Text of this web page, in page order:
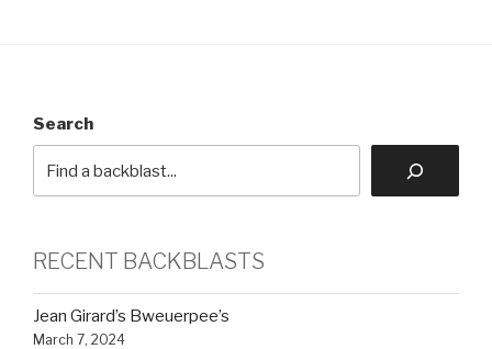
Search
RECENT BACKBLASTS
Jean Girard’s Bweuerpee’s
March 7, 2024